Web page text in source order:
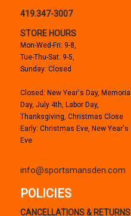
419.347-3007
STORE HOURS
Mon-Wed-Fri: 9-8,
Tue-Thu-Sat: 9-5,
Sunday: Closed
Closed: New Year's Day, Memorial
Day, July 4th, Labor Day,
Thanksgiving, Christmas Close
Early: Christmas Eve, New Year's
Eve
info@sportsmansden.com
POLICIES
CANCELLATIONS & RETURNS